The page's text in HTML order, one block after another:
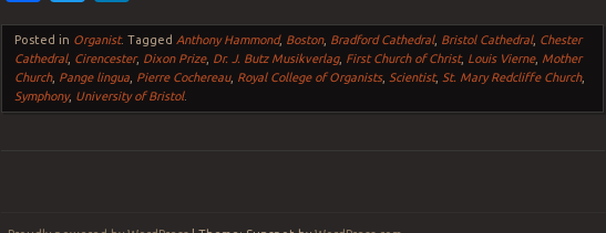
Posted in Organist.Tagged Anthony Hammond, Boston, Bradford Cathedral, Bristol Cathedral, Chester
Cathedral, Cirencester, Dixon Prize, Dr. J. Butz Musikverlag, First Church of Christ, Louis Vierne, Mother
Church, Pange lingua Pierre Cochereau, Royal College of Organists, Scientist, St. Mary Redcliffe Church,
Symphony, University of Bristol.